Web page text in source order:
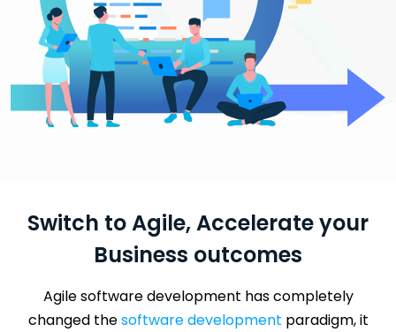
Switch to Agile, Accelerate your
Business outcomes
Agile software development has completely
changed thesoftware development paradigm, it